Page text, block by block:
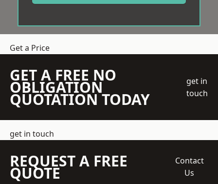
Get a Price
GET A FREE NO
OBLIGATION
QUOTATION TODAY
get in
touch
get in touch
REQUEST A FREE
QUOTE
Contact
Us